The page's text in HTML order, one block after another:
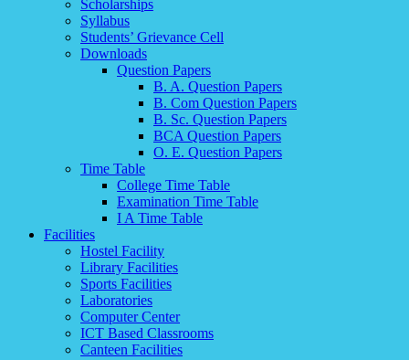
Scholarships
Syllabus
Students’ Grievance Cell
Downloads
Question Papers
B. A. Question Papers
B. Com Question Papers
B. Sc. Question Papers
BCA Question Papers
O. E. Question Papers
Time Table
College Time Table
Examination Time Table
I A Time Table
Facilities
Hostel Facility
Library Facilities
Sports Facilities
Laboratories
Computer Center
ICT Based Classrooms
Canteen Facilities